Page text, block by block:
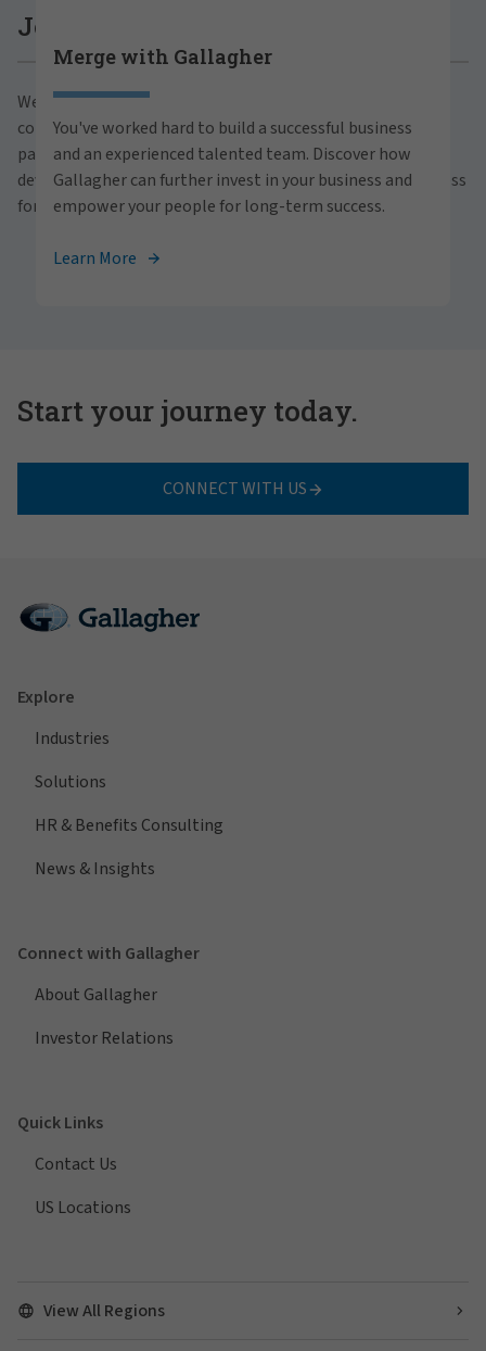
Join Gallagher
We believe in the power of growth for our clients,
communities and people. With a focus on business
partnerships, strategic investments and professional
development, we foster continued advancement and success
for all.
your full potential with Gallagher. Explore our
career opportunities across the globe.
View Careers
Merge with Gallagher
You've worked hard to build a successful business
and an experienced talented team. Discover how
Gallagher can further invest in your business and
empower your people for long-term success.
Learn More
Start your journey today.
CONNECT WITH US
Explore
Industries
Solutions
HR & Benefits Consulting
News & Insights
Connect with Gallagher
About Gallagher
Investor Relations
Quick Links
Contact Us
US Locations
View All Regions